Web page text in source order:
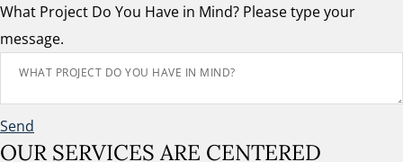
What Project Do You Have in Mind? Please type your
message.
Send
OUR SERVICES ARE CENTERED